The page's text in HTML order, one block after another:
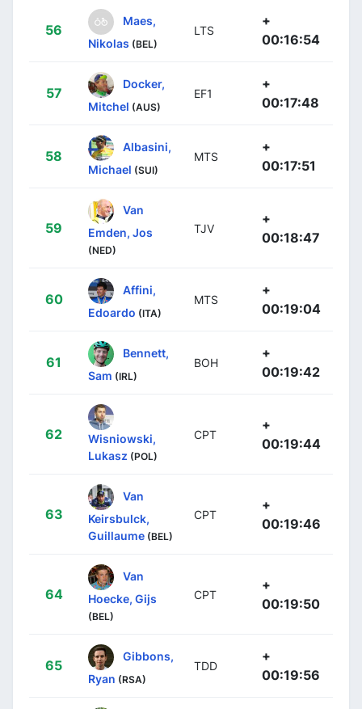
56
Maes,
Nikolas (BEL)
LTS
+
00:16:54
57
Docker,
Mitchel (AUS)
EF1
+
00:17:48
58
Albasini,
Michael (SUI)
MTS
+
00:17:51
59
Van
Emden, Jos
(NED)
TJV
+
00:18:47
60
Affini,
Edoardo (ITA)
MTS
+
00:19:04
61
Bennett,
Sam (IRL)
BOH
+
00:19:42
62
Wisniowski,
Lukasz (POL)
CPT
+
00:19:44
63
Van
Keirsbulck,
Guillaume (BEL)
CPT
+
00:19:46
64
Van
Hoecke, Gijs
(BEL)
CPT
+
00:19:50
65
Gibbons,
Ryan (RSA)
TDD
+
00:19:56